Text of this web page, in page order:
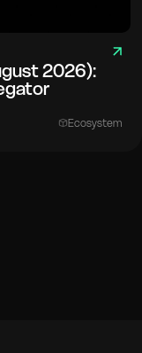
2026):
Ecosystem